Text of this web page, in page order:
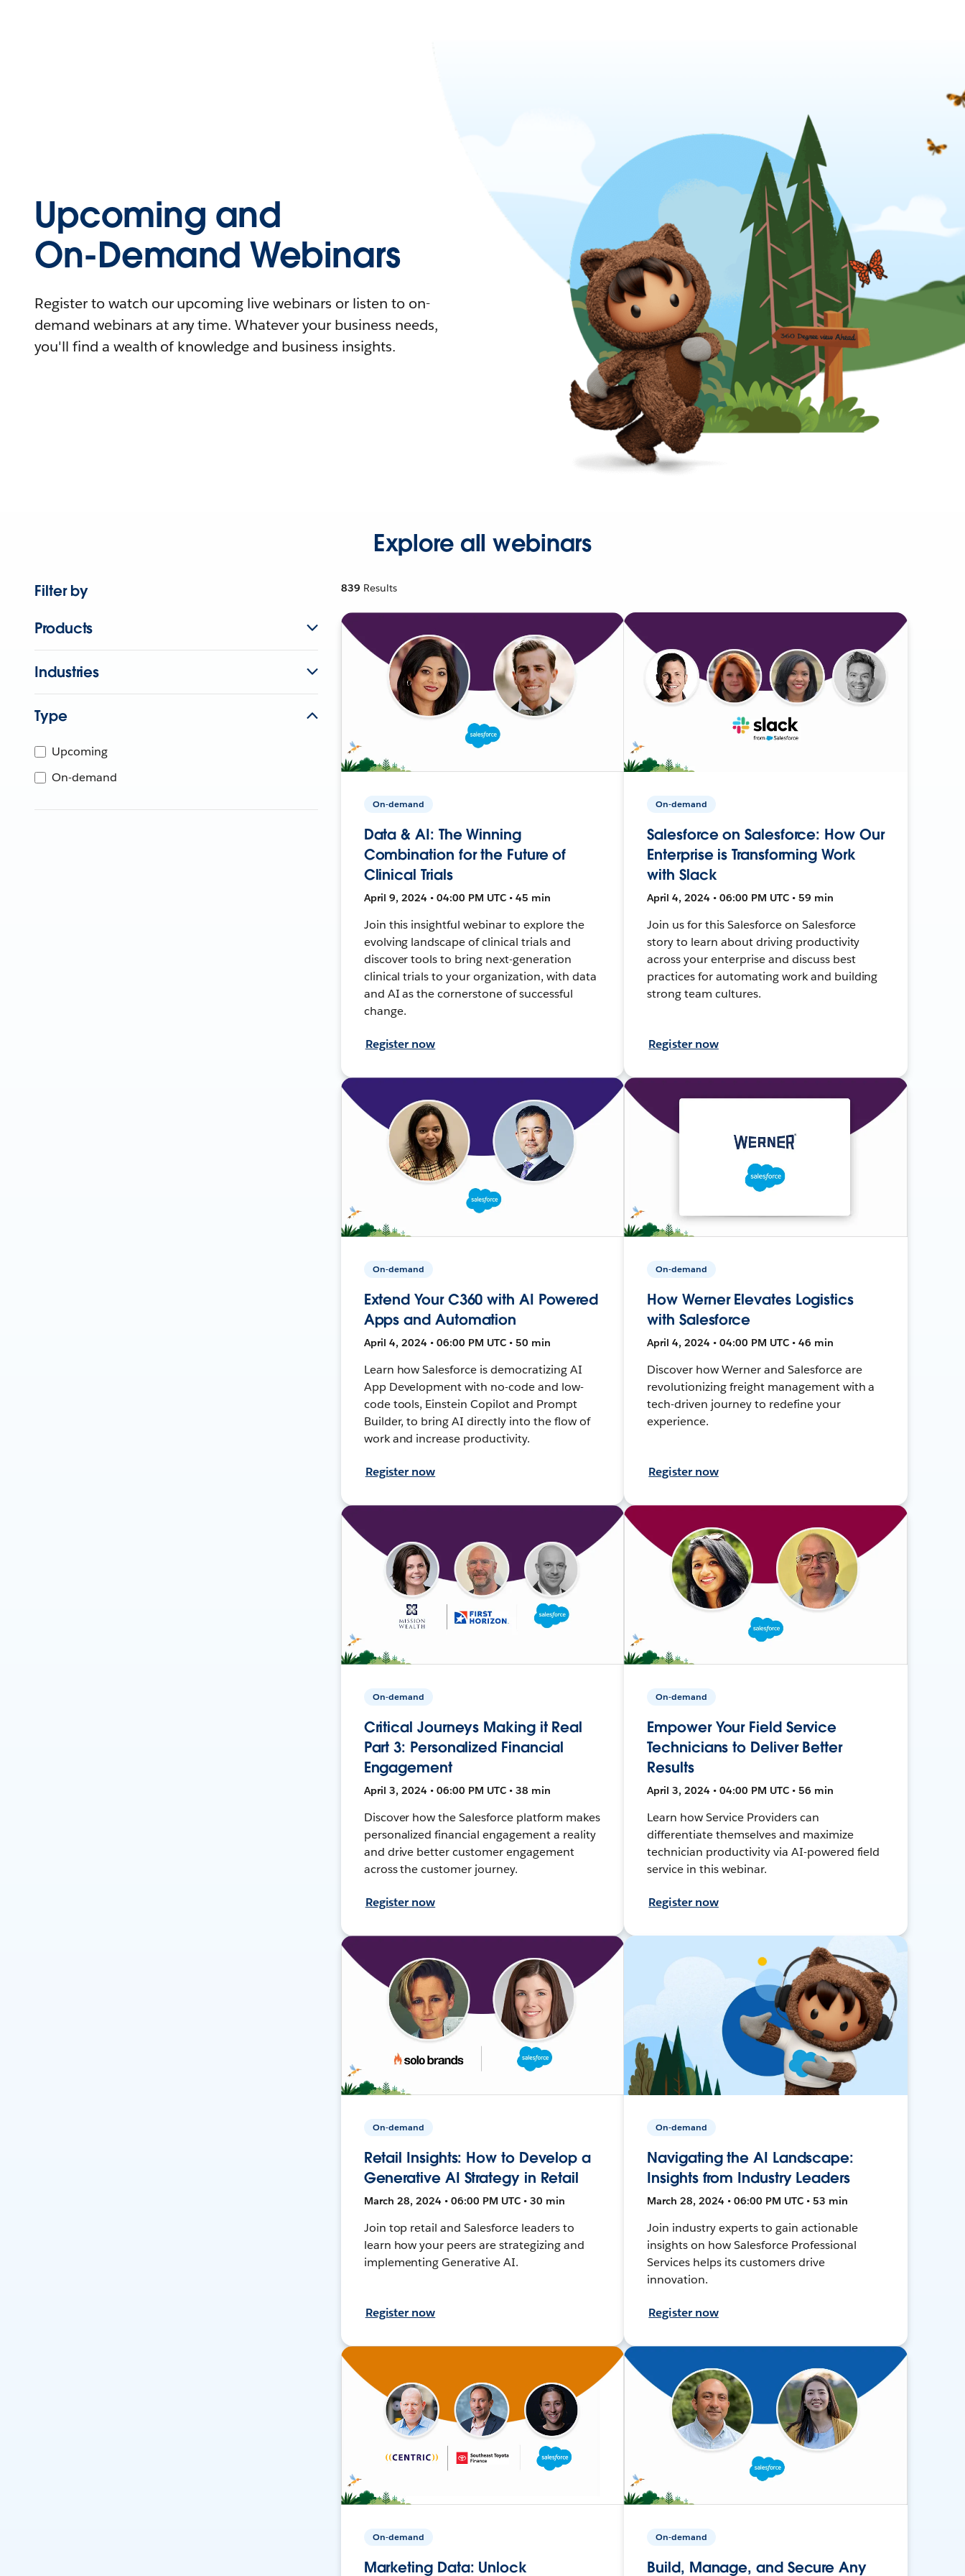
Upcoming and
On-Demand Webinars
Register to watch our upcoming live webinars or listen to on-
demand webinars at any time. Whatever your business needs,
you'll find a wealth of knowledge and business insights.
Explore all webinars
Filter by
Products
Industries
Type
Upcoming
On-demand
839 Results
On-demand
Data & AI: The Winning
Combination for the Future of
Clinical Trials
April 9, 2024 • 04:00 PM UTC • 45 min
Join this insightful webinar to explore the
evolving landscape of clinical trials and
discover tools to bring next-generation
clinical trials to your organization, with data
and AI as the cornerstone of successful
change.
Register now
On-demand
Salesforce on Salesforce: How Our
Enterprise is Transforming Work
with Slack
April 4, 2024 • 06:00 PM UTC • 59 min
Join us for this Salesforce on Salesforce
story to learn about driving productivity
across your enterprise and discuss best
practices for automating work and building
strong team cultures.
Register now
On-demand
Extend Your C360 with AI Powered
Apps and Automation
April 4, 2024 • 06:00 PM UTC • 50 min
Learn how Salesforce is democratizing AI
App Development with no-code and low-
code tools, Einstein Copilot and Prompt
Builder, to bring AI directly into the flow of
work and increase productivity.
Register now
On-demand
How Werner Elevates Logistics
with Salesforce
April 4, 2024 • 04:00 PM UTC • 46 min
Discover how Werner and Salesforce are
revolutionizing freight management with a
tech-driven journey to redefine your
experience.
Register now
On-demand
Critical Journeys Making it Real
Part 3: Personalized Financial
Engagement
April 3, 2024 • 06:00 PM UTC • 38 min
Discover how the Salesforce platform makes
personalized financial engagement a reality
and drive better customer engagement
across the customer journey.
Register now
On-demand
Empower Your Field Service
Technicians to Deliver Better
Results
April 3, 2024 • 04:00 PM UTC • 56 min
Learn how Service Providers can
differentiate themselves and maximize
technician productivity via AI-powered field
service in this webinar.
Register now
On-demand
Retail Insights: How to Develop a
Generative AI Strategy in Retail
March 28, 2024 • 06:00 PM UTC • 30 min
Join top retail and Salesforce leaders to
learn how your peers are strategizing and
implementing Generative AI.
Register now
On-demand
Navigating the AI Landscape:
Insights from Industry Leaders
March 28, 2024 • 06:00 PM UTC • 53 min
Join industry experts to gain actionable
insights on how Salesforce Professional
Services helps its customers drive
innovation.
Register now
On-demand
Marketing Data: Unlock
On-demand
Build, Manage, and Secure Any